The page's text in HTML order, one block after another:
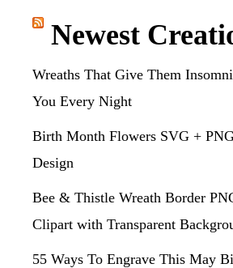
Newest
Wreaths That Give Them
You Every Night
Birth Month Flowers SVG +
Design
Bee & Thistle Wreath Border
Clipart with Transparent
55 Ways To Engrave This May